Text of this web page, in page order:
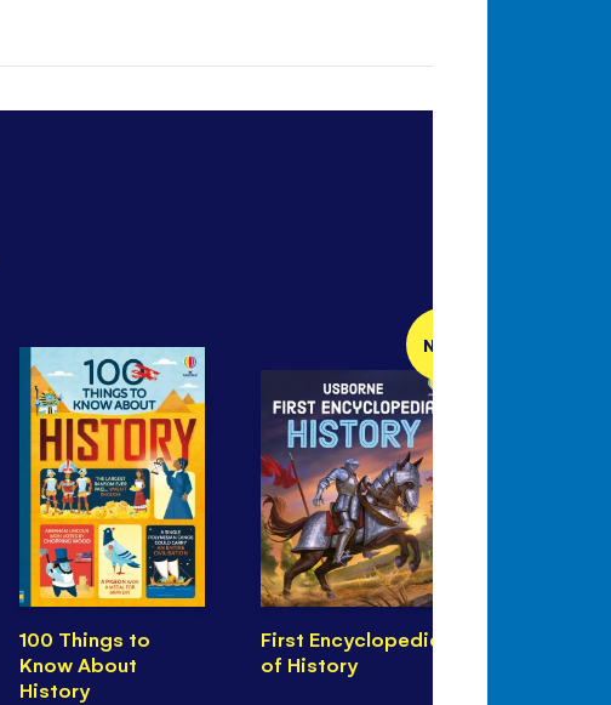
100 Things to
Know About
History
NEW
First Encyclopedia
of History